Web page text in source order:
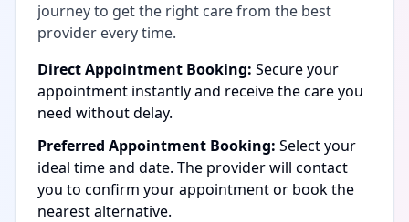
journey to get the right care from the best
provider every time.
Direct Appointment Booking: Secure your
appointment instantly and receive the care you
need without delay.
Preferred Appointment Booking: Select your
ideal time and date. The provider will contact
you to confirm your appointment or book the
nearest alternative.